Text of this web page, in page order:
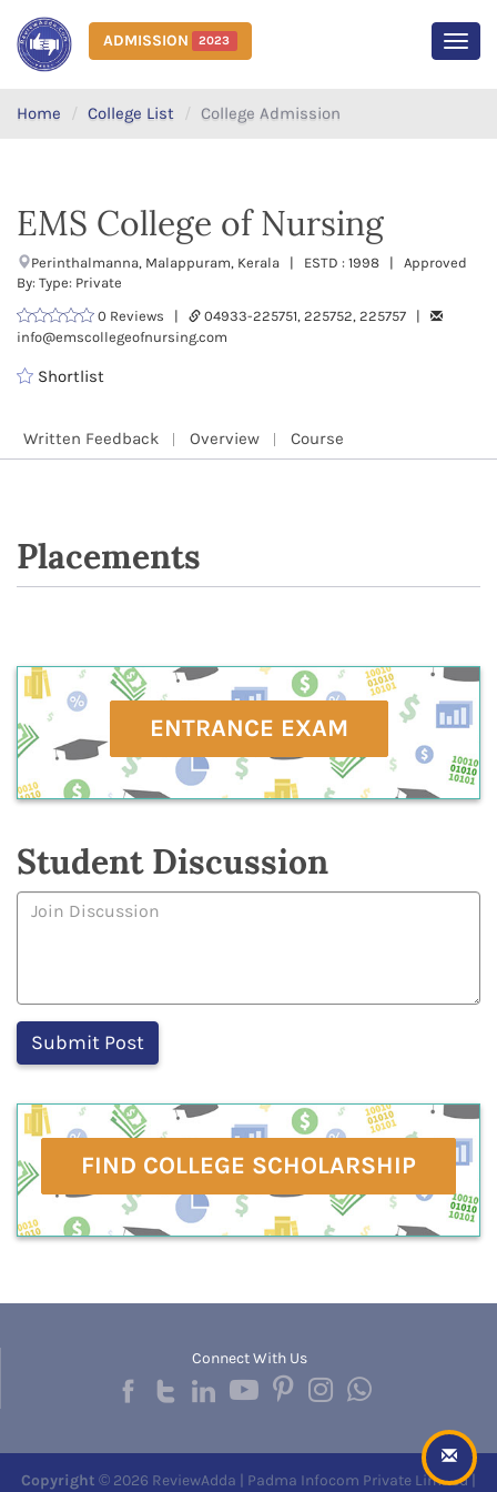
ADMISSION 2023
Home College List College Admission
EMS College of Nursing
Perinthalmanna, Malappuram, Kerala | ESTD : 1998 | Approved
By: Type: Private
0 Reviews |
04933-225751, 225752, 225757 |
info@emscollegeofnursing.com
Shortlist
Written Feedback Overview Course
Placements
ENTRANCE EXAM
Student Discussion
FIND COLLEGE SCHOLARSHIP
Connect With Us
Copyright © 2026 ReviewAdda | Padma Infocom Private Limited |